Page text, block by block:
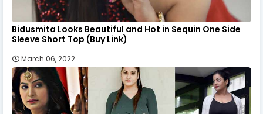
Bidusmita Looks Beautiful and Hot in Sequin One Side
Sleeve Short Top (Buy Link)
March 06, 2022